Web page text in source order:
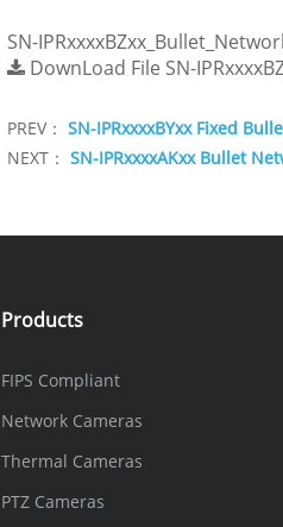
SN-
DownLoad File SN-
PREV： SN-IPRxxxxBYxx Fixed
NEXT： SN-IPRxxxxAKxx Bullet
Products
FIPS Compliant
Network Cameras
Thermal Cameras
PTZ Cameras